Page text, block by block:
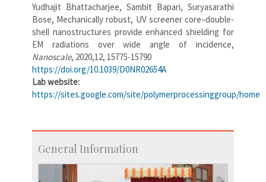
Yudhajit Bhattacharjee, Sambit Bapari, Suryasarathi
Bose, Mechanically robust, UV screener core–double-
shell nanostructures provide enhanced shielding for
EM radiations over wide angle of incidence,
Nanoscale, 2020,12, 15775-15790
https://doi.org/10.1039/D0NR02654A
Lab website:
https://sites.google.com/site/polymerprocessinggroup/home
General Information